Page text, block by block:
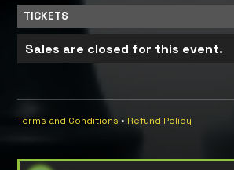
TICKETS
Sales are closed for this event.
Terms and Conditions • Refund Policy